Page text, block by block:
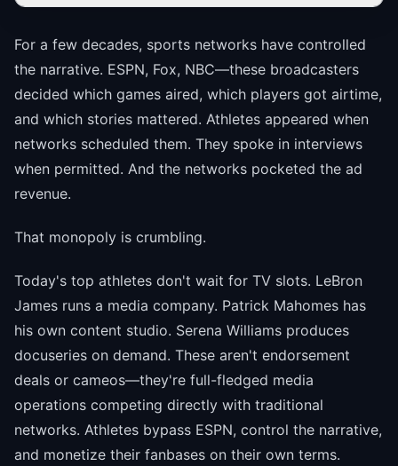
For a few decades, sports networks have controlled
the narrative. ESPN, Fox, NBC—these broadcasters
decided which games aired, which players got airtime,
and which stories mattered. Athletes appeared when
networks scheduled them. They spoke in interviews
when permitted. And the networks pocketed the ad
revenue.
That monopoly is crumbling.
Today's top athletes don't wait for TV slots. LeBron
James runs a media company. Patrick Mahomes has
his own content studio. Serena Williams produces
docuseries on demand. These aren't endorsement
deals or cameos—they're full-fledged media
operations competing directly with traditional
networks. Athletes bypass ESPN, control the narrative,
and monetize their fanbases on their own terms.